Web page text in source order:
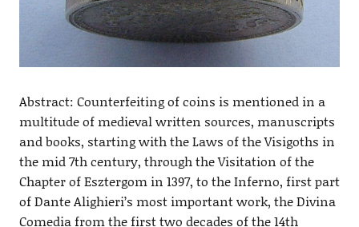
Abstract: Counterfeiting of coins is mentioned in a
multitude of medieval written sources, manuscripts
and books, starting with the Laws of the Visigoths in
the mid 7th century, through the Visitation of the
Chapter of Esztergom in 1397, to the Inferno, first part
of Dante Alighieri’s most important work, the Divina
Comedia from the first two decades of the 14th